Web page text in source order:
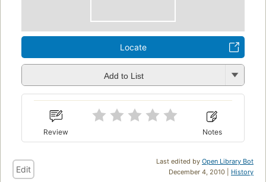
Locate
Add to List
Review Notes
Last edited by Open Library Bot
December 4, 2010 | History
Edit